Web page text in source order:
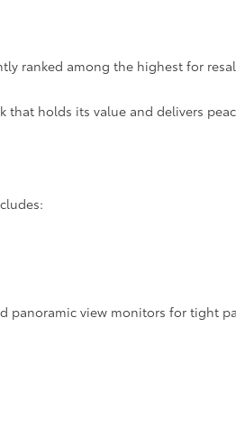
ranked among the highest for
that holds its value and delivers
panoramic view monitors for tight